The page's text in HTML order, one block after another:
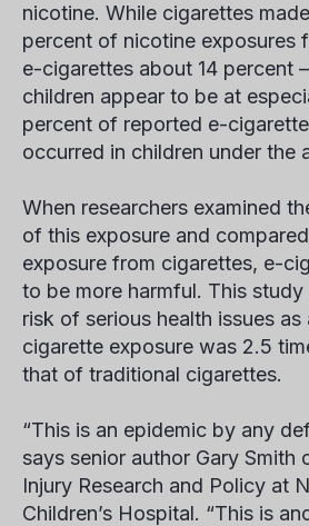
nicotine. While cigarettes
percent of nicotine exposures
e-cigarettes about 14 percent
children appear to be at
percent of reported e-
occurred in children under the
When researchers examined
of this exposure and
exposure from cigarettes, e-
to be more harmful. This
risk of serious health issues
cigarette exposure was 2.5
that of traditional cigarettes.
“This is an epidemic by any
says senior author Gary Smith
Injury Research and Policy at
Children’s Hospital. “This is